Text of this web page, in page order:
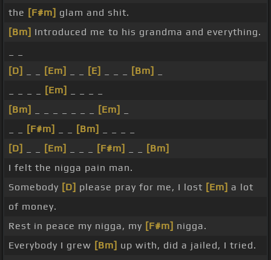
the [F#m] glam and shit.
[Bm] Introduced me to his grandma and everything.
[D]
[Em] [E] [Bm]
[Em]
[Bm]
[Em]
[F#m] [Bm]
[D]
[Em] [F#m]
[Bm]
I felt the nigga pain man.
Somebody [D] please pray for me, I lost [Em] a lot
of money.
Rest in peace my nigga, my [F#m] nigga.
Everybody I grew [Bm] up with, did a jailed, I tried.